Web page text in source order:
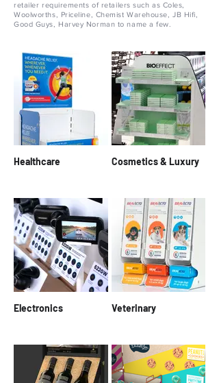
retailer requirements of retailers such as Coles,
Woolworths, Priceline, Chemist Warehouse, JB Hifi,
Good Guys, Harvey Norman to name a few.
Healthcare Cosmetics & Luxury
Electronics Veterinary